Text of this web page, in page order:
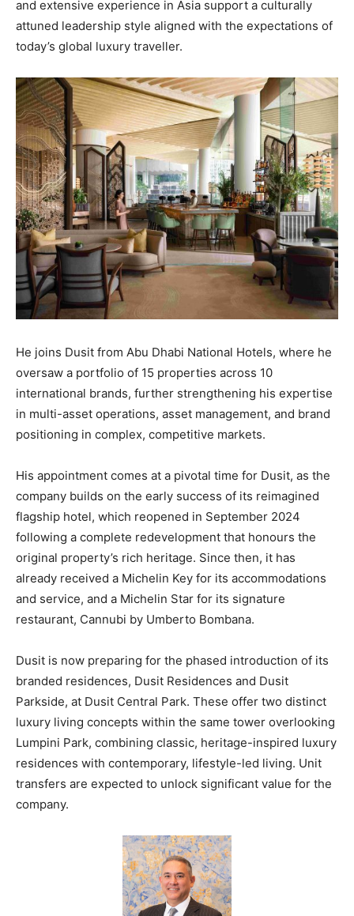
and extensive experience in Asia support a culturally
attuned leadership style aligned with the expectations of
today’s global luxury traveller.
He joins Dusit from Abu Dhabi National Hotels, where he
oversaw a portfolio of 15 properties across 10
international brands, further strengthening his expertise
in multi-asset operations, asset management, and brand
positioning in complex, competitive markets.
His appointment comes at a pivotal time for Dusit, as the
company builds on the early success of its reimagined
flagship hotel, which reopened in September 2024
following a complete redevelopment that honours the
original property’s rich heritage. Since then, it has
already received a Michelin Key for its accommodations
and service, and a Michelin Star for its signature
restaurant, Cannubi by Umberto Bombana.
Dusit is now preparing for the phased introduction of its
branded residences, Dusit Residences and Dusit
Parkside, at Dusit Central Park. These offer two distinct
luxury living concepts within the same tower overlooking
Lumpini Park, combining classic, heritage-inspired luxury
residences with contemporary, lifestyle-led living. Unit
transfers are expected to unlock significant value for the
company.